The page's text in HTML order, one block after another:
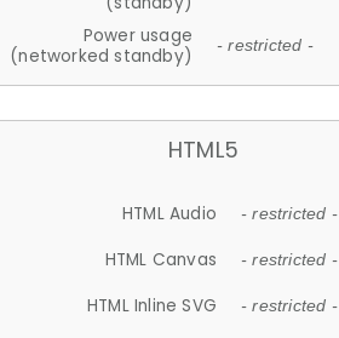
Power usage
(networked standby)
- restricted -
HTML5
HTML Audio - restricted -
HTML Canvas - restricted -
HTML Inline SVG - restricted -